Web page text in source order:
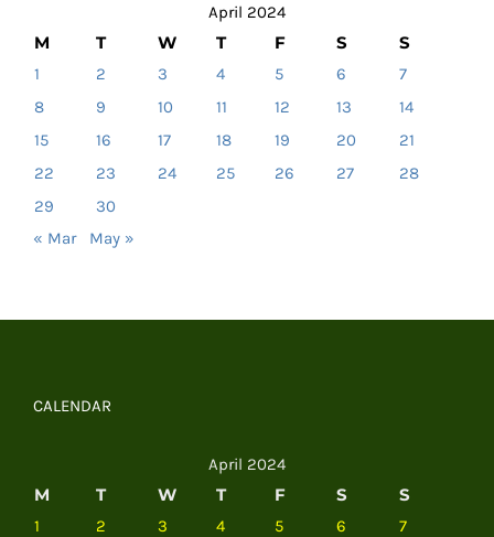
April 2024
M T W T F S S
1 2 3 4 5 6
7
8
9 10 11 12 13
14
15
16 17 18 19 20
21
22
23 24 25 26 27
28
29
30
« Mar
May »
CALENDAR
April 2024
M T W T F S S
1 2 3 4 5 6
7